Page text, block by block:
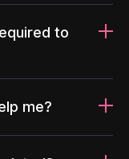
to
me?